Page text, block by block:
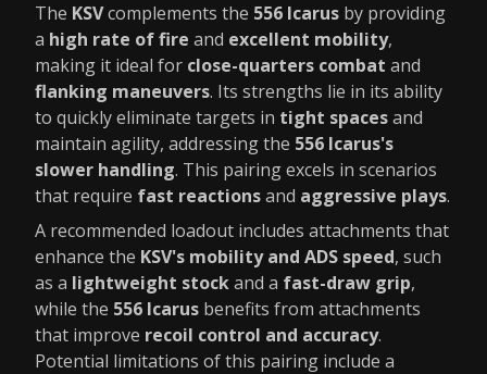
The KSVcomplements the 556 Icarus by providing
a high rate of fire and excellent mobility,
making it ideal for close-quarters combat and
flanking maneuvers. Its strengths lie in its ability
to quickly eliminate targets in tight spacesand
maintain agility, addressing the 556 Icarus's
slower handling. This pairing excels in scenarios
that require fast reactionsand aggressive plays.
A recommended loadout includes attachments that
enhance the KSV's mobility and ADS speed, such
as a lightweight stockand a fast-draw grip,
while the 556 Icarus benefits from attachments
that improve recoil control and accuracy.
Potential limitations of this pairing include a